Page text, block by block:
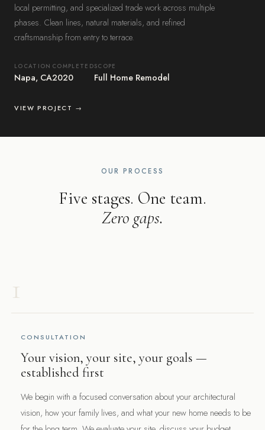
local permitting, and specialized trade work across multiple
phases. Clean lines, natural materials, and refined
craftsmanship from entry to terrace.
LOCATION
Napa, CA
COMPLETED
2020
SCOPE
Full Home Remodel
VIEW PROJECT →
OUR PROCESS
Five stages. One team.
Zero gaps.
1
CONSULTATION
Your vision, your site, your goals —
established first
We begin with a focused conversation about your architectural
vision, how your family lives, and what your new home needs to be